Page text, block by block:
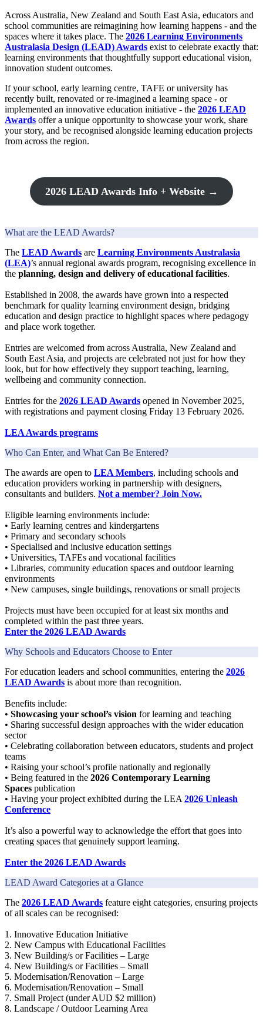
Across Australia, New Zealand and South East Asia, educators and
school communities are reimagining how learning happens - and the
spaces where it takes place. The 2026 Learning Environments
Australasia Design (LEAD) Awards exist to celebrate exactly that:
learning environments that thoughtfully support educational vision,
innovation student outcomes.
If your school, early learning centre, TAFE or university has
recently built, renovated or re-imagined a learning space - or
implemented an innovative education initiative - the 2026 LEAD
Awards offer a unique opportunity to showcase your work, share
your story, and be recognised alongside learning education projects
from across the region.
2026 LEAD Awards Info + Website →
What are the LEAD Awards?
The LEAD Awards are Learning Environments Australasia
(LEA)’s annual regional awards program, recognising excellence in
the planning, design and delivery of educational facilities.
Established in 2008, the awards have grown into a respected
benchmark for quality learning environment design, bridging
education and design practice to highlight spaces where pedagogy
and place work together.
Entries are welcomed from across Australia, New Zealand and
South East Asia, and projects are celebrated not just for how they
look, but for how effectively they support teaching, learning,
wellbeing and community connection.
Entries for the 2026 LEAD Awards opened in November 2025,
with registrations and payment closing Friday 13 February 2026.
LEA Awards programs
Who Can Enter, and What Can Be Entered?
The awards are open to LEA Members, including schools and
education providers working in partnership with designers,
consultants and builders. Not a member? Join Now.
Eligible learning environments include:
• Early learning centres and kindergartens
• Primary and secondary schools
• Specialised and inclusive education settings
• Universities, TAFEs and vocational facilities
• Libraries, community education spaces and outdoor learning
environments
• New campuses, single buildings, renovations or small projects
Projects must have been occupied for at least six months and
completed within the past three years.
Enter the 2026 LEAD Awards
Why Schools and Educators Choose to Enter
For education leaders and school communities, entering the 2026
LEAD Awards is about more than recognition.
Benefits include:
• Showcasing your school’s vision for learning and teaching
• Sharing successful design approaches with the wider education
sector
• Celebrating collaboration between educators, students and project
teams
• Raising your school’s profile nationally and regionally
• Being featured in the 2026 Contemporary Learning
Spaces publication
• Having your project exhibited during the LEA 2026 Unleash
Conference
It’s also a powerful way to acknowledge the effort that goes into
creating spaces that genuinely support learning.
Enter the 2026 LEAD Awards
LEAD Award Categories at a Glance
The 2026 LEAD Awards feature eight categories, ensuring projects
of all scales can be recognised:
1. Innovative Education Initiative
2. New Campus with Educational Facilities
3. New Building/s or Facilities – Large
4. New Building/s or Facilities – Small
5. Modernisation/Renovation – Large
6. Modernisation/Renovation – Small
7. Small Project (under AUD $2 million)
8. Landscape / Outdoor Learning Area